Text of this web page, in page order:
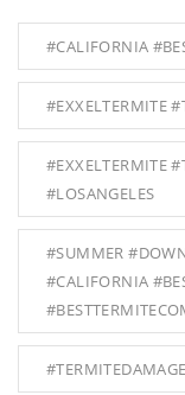
#CALIFORNIA
#EXXELTERMITE
#EXXELTERMITE
#LOSANGELES
#SUMMER
#CALIFORNIA
#TERMITEDAMAGE